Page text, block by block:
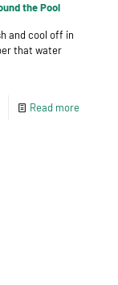
the Pool
and cool off in
that water
Read more